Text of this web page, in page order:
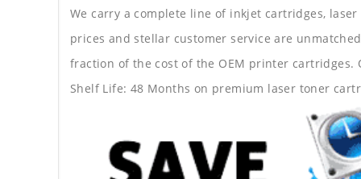
We carry a complete line of inkjet cartridges,
prices and stellar customer service are
fraction of the cost of the OEM printer
Shelf Life: 48 Months on premium laser toner